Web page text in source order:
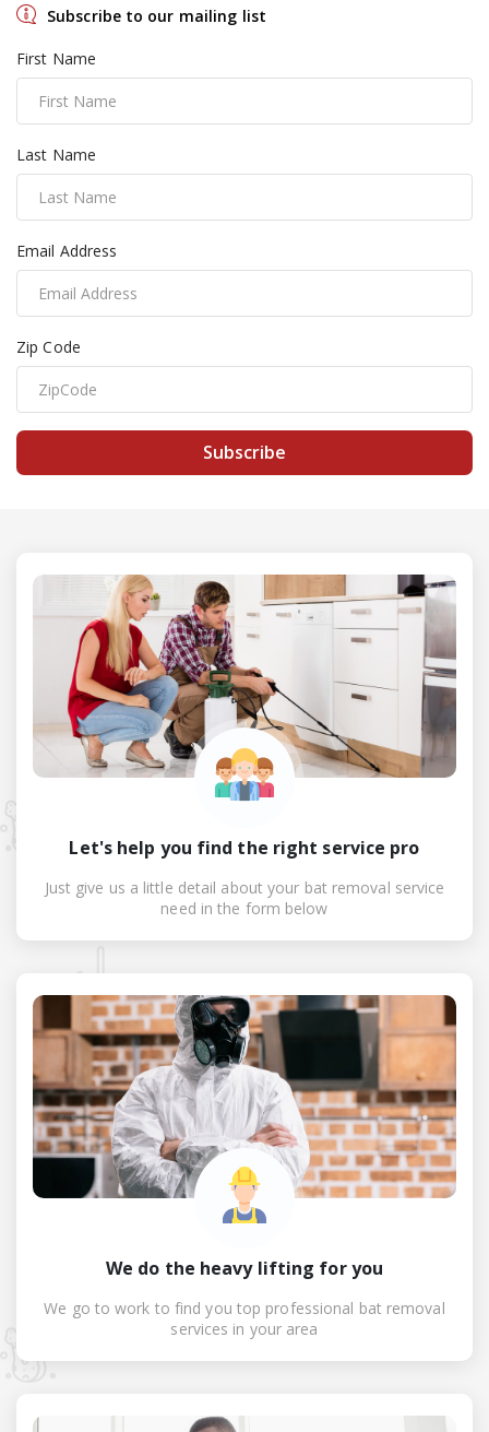
Subscribe to our mailing list
First Name
Last Name
Email Address
Zip Code
Subscribe
Let's help you find the right service pro
Just give us a little detail about your bat removal service
need in the form below
We do the heavy lifting for you
We go to work to find you top professional bat removal
services in your area